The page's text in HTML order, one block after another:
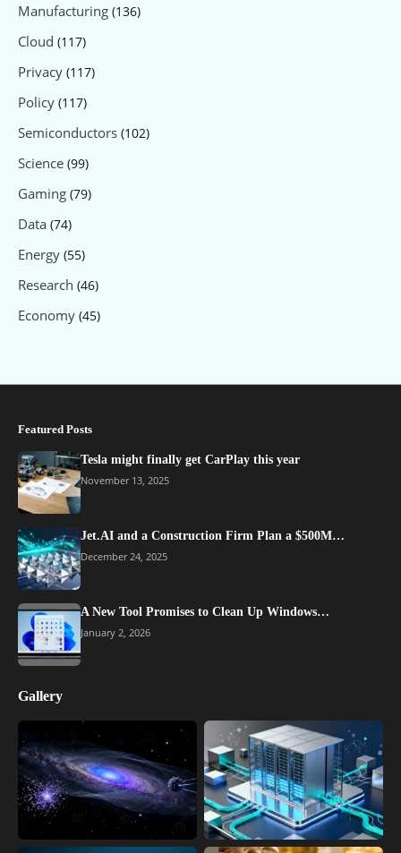
Manufacturing (136)
Cloud (117)
Privacy (117)
Policy (117)
Semiconductors (102)
Science (99)
Gaming (79)
Data (74)
Energy (55)
Research (46)
Economy (45)
Featured Posts
Tesla might finally get CarPlay this year
November 13, 2025
Jet.AI and a Construction Firm Plan a $500M…
December 24, 2025
A New Tool Promises to Clean Up Windows…
January 2, 2026
Gallery